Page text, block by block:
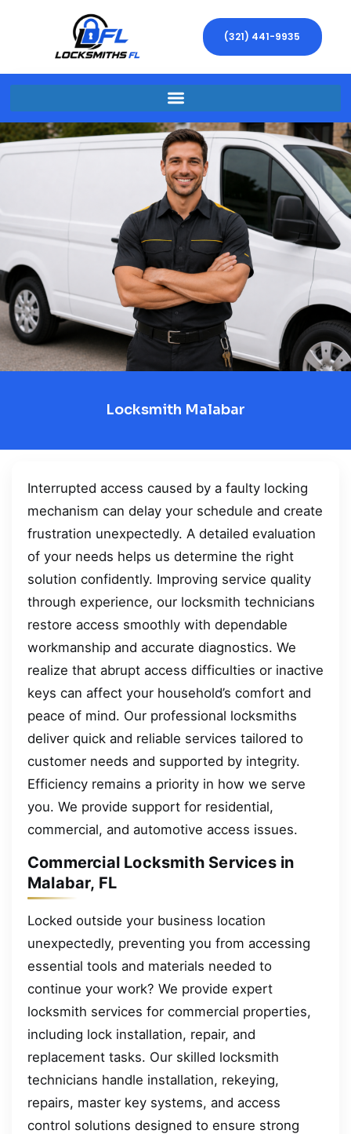
(321) 441-9935
Locksmith Malabar
Interrupted access caused by a faulty locking
mechanism can delay your schedule and create
frustration unexpectedly. A detailed evaluation
of your needs helps us determine the right
solution confidently. Improving service quality
through experience, our locksmith technicians
restore access smoothly with dependable
workmanship and accurate diagnostics. We
realize that abrupt access difficulties or inactive
keys can affect your household’s comfort and
peace of mind. Our professional locksmiths
deliver quick and reliable services tailored to
customer needs and supported by integrity.
Efficiency remains a priority in how we serve
you. We provide support for residential,
commercial, and automotive access issues.
Commercial Locksmith Services in
Malabar, FL
Locked outside your business location
unexpectedly, preventing you from accessing
essential tools and materials needed to
continue your work? We provide expert
locksmith services for commercial properties,
including lock installation, repair, and
replacement tasks. Our skilled locksmith
technicians handle installation, rekeying,
repairs, master key systems, and access
control solutions designed to ensure strong